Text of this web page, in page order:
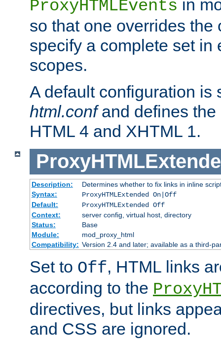
ProxyHTMLEvents in
so that one overrides the
specify a complete set in
scopes.
A default configuration
html.confand defines the
HTML 4 and XHTML 1.
Description:
Determines whether to fix links in inline
Syntax:
ProxyHTMLExtended On|Off
Default:
ProxyHTMLExtended Off
Context:
server config, virtual host, directory
Status:
Base
Module:
mod_proxy_html
Compatibility: Version 2.4 and later; available as a third-
Set to Off, HTML links
according to the
directives, but links
and CSS are ignored.